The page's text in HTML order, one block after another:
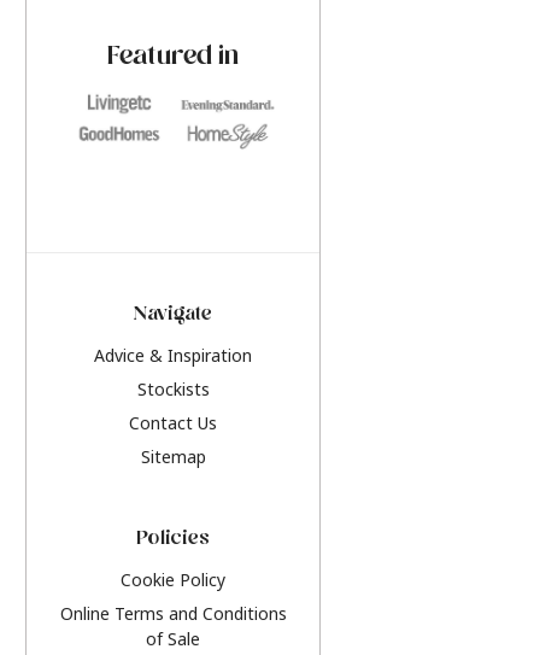
Featured in
Navigate
Advice & Inspiration
Stockists
Contact Us
Sitemap
Policies
Cookie Policy
Online Terms and Conditions
of Sale